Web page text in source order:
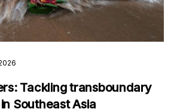
Tackling transboundary
Southeast Asia